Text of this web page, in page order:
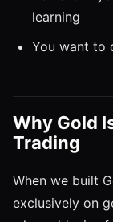
learning
You want to
Why Gold
Trading
When we built
exclusively on